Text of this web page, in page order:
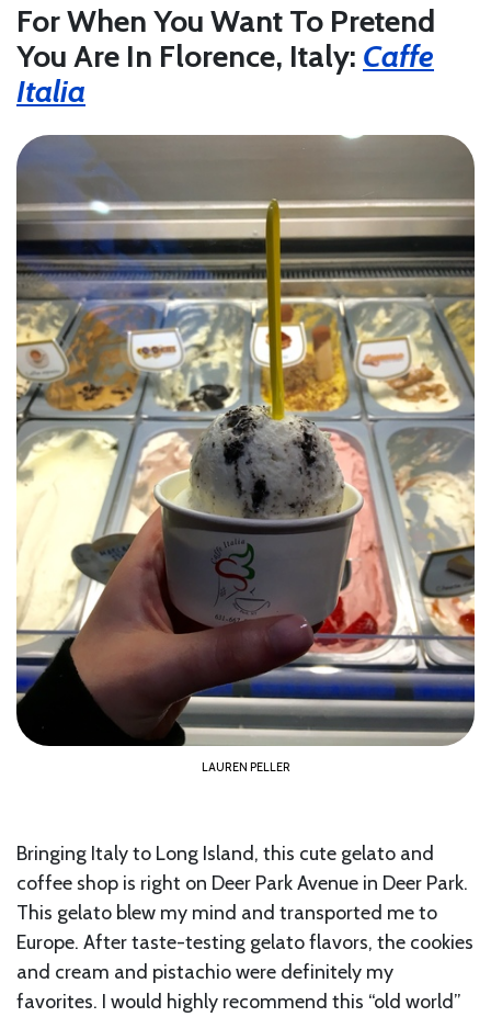
For When You Want To Pretend
You Are In Florence, Italy: Caffe
Italia
LAUREN PELLER
Bringing Italy to Long Island, this cute gelato and
coffee shop is right on Deer Park Avenue in Deer Park.
This gelato blew my mind and transported me to
Europe. After taste-testing gelato flavors, the cookies
and cream and pistachio were definitely my
favorites. I would highly recommend this “old world”